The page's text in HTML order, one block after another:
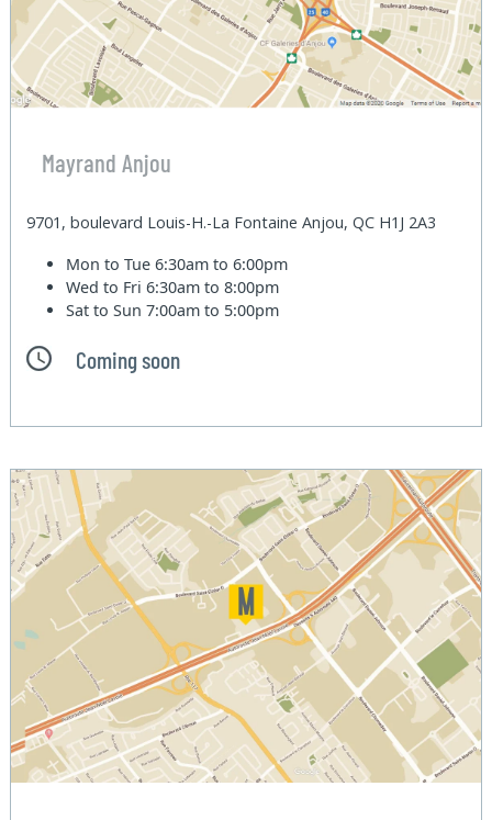
Mayrand Anjou
9701, boulevard Louis-H.-La Fontaine Anjou, QC H1J 2A3
Mon to Tue6:30am to 6:00pm
Wed to Fri6:30am to 8:00pm
Sat to Sun7:00am to 5:00pm
Coming soon